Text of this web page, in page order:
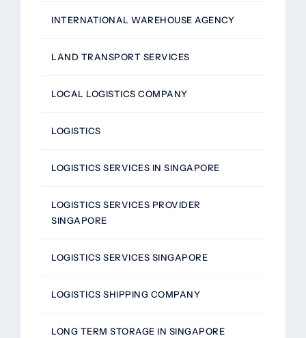
INTERNATIONAL WAREHOUSE AGENCY
LAND TRANSPORT SERVICES
LOCAL LOGISTICS COMPANY
LOGISTICS
LOGISTICS SERVICES IN SINGAPORE
LOGISTICS SERVICES PROVIDER
SINGAPORE
LOGISTICS SERVICES SINGAPORE
LOGISTICS SHIPPING COMPANY
LONG TERM STORAGE IN SINGAPORE